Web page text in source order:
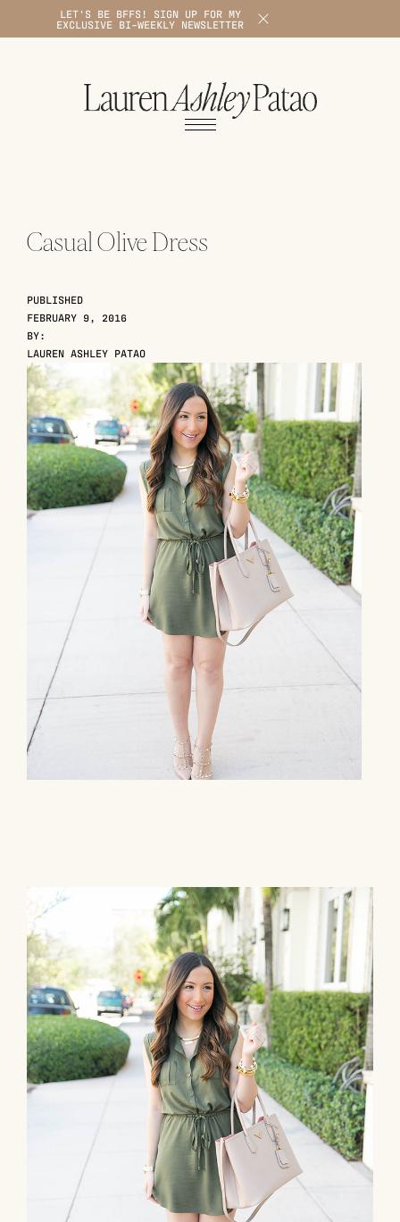
LET'S BE BFFS! SIGN UP FOR MY
EXCLUSIVE BI-WEEKLY NEWSLETTER
X
1
Casual Olive Dress
PUBLISHED
FEBRUARY 9, 2016
BY:
LAUREN ASHLEY PATAO